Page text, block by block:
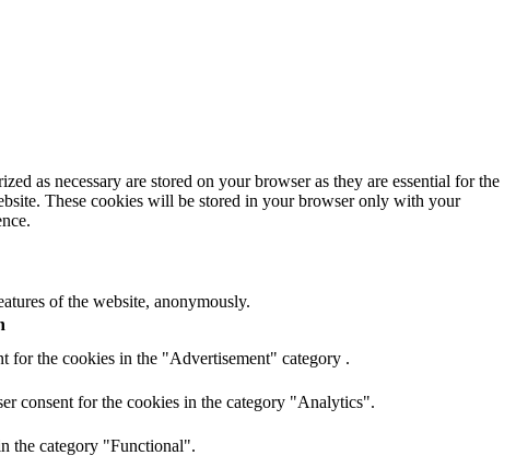
as necessary are stored on your browser as they are essential for the
These cookies will be stored in your browser only with your
of the website, anonymously.
for the cookies in the "Advertisement" category .
consent for the cookies in the category "Analytics".
the category "Functional".